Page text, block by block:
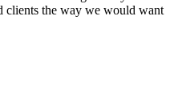
clients the way we would want